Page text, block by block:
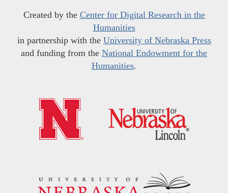
Created by the Center for Digital Research in the
Humanities
in partnership with the University of Nebraska Press
and funding from the National Endowment for the
Humanities.